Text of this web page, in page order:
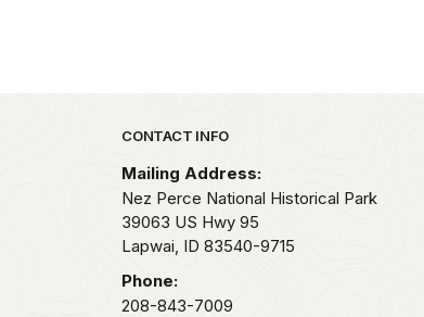
Park footer
CONTACT INFO
Mailing Address:
Nez Perce National Historical Park
39063 US Hwy 95
Lapwai, ID 83540-9715
Phone:
208-843-7009